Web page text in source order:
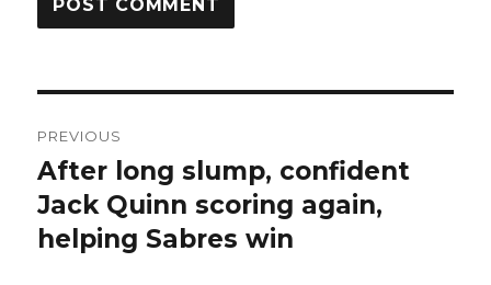
navigation
PREVIOUS
Previous
post:
After long slump, confident
Jack Quinn scoring again,
helping Sabres win